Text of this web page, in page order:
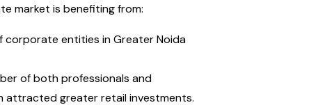
market is benefiting from:
corporate entities in Greater Noida
of both professionals and
attracted greater retail investments.